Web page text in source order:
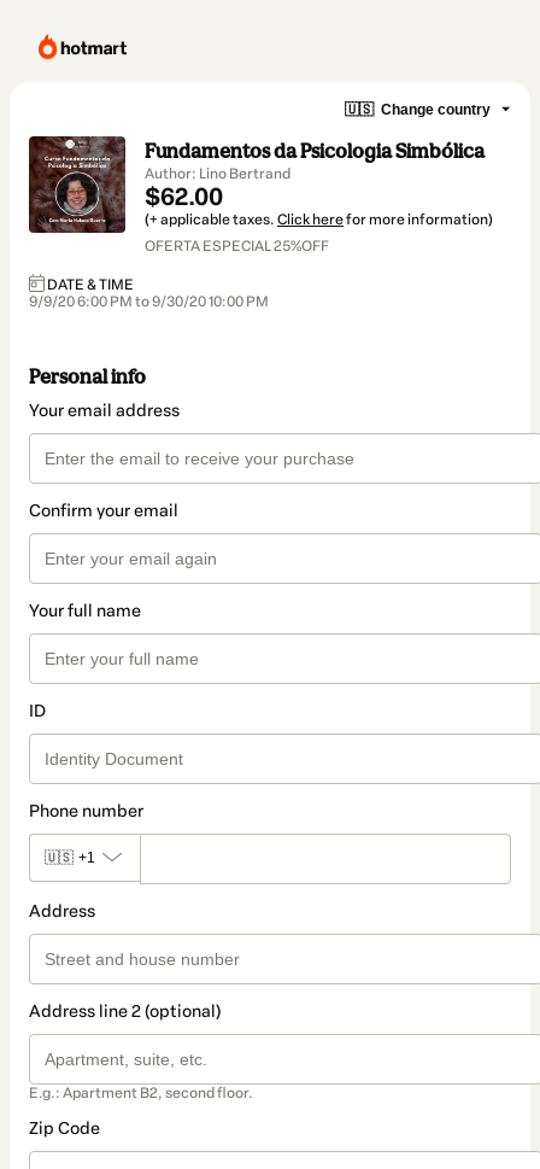
🇺🇸 Change country
Fundamentos da Psicologia Simbólica
Author: Lino Bertrand
$62.00
(+ applicable taxes. Click herefor more information)
OFERTA ESPECIAL 25%OFF
DATE & TIME
9/9/20 6:00 PM to 9/30/20 10:00 PM
Personal info
Your email address
Confirm your email
Your full name
ID
Phone number
🇺🇸 +1
Address
Address line 2 (optional)
E.g.: Apartment B2, second floor.
Zip Code